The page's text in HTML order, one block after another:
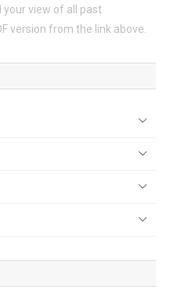
your view of all past
version from the link above.